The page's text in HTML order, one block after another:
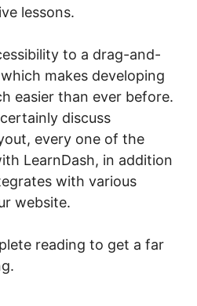
lessons.
to a drag-and-
makes developing
easier than ever before.
discuss
every one of the
LearnDash, in addition
with various
website.
reading to get a far